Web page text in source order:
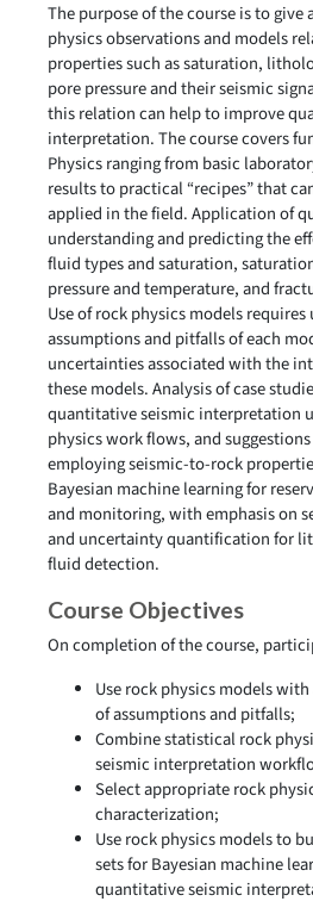
The purpose of the course is to give
physics observations and models
properties such as saturation,
pore pressure and their seismic
this relation can help to improve
interpretation. The course covers
Physics ranging from basic
results to practical “recipes” that
applied in the field. Application of
understanding and predicting the
fluid types and saturation,
pressure and temperature, and
Use of rock physics models
assumptions and pitfalls of each
uncertainties associated with the
these models. Analysis of case
quantitative seismic interpretation
physics work flows, and
employing seismic-to-rock
Bayesian machine learning for
and monitoring, with emphasis on
and uncertainty quantification for
fluid detection.
Course Objectives
On completion of the course,
Use rock physics models
of assumptions and pitfalls;
Combine statistical rock
seismic interpretation
Select appropriate rock
characterization;
Use rock physics models to
sets for Bayesian machine
quantitative seismic